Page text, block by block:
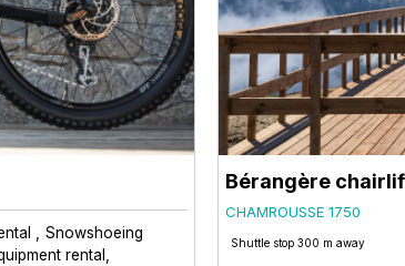
Snowshoeing
rental
Bérangère
CHAMROUSSE 1750
Shuttle stop 300 m away